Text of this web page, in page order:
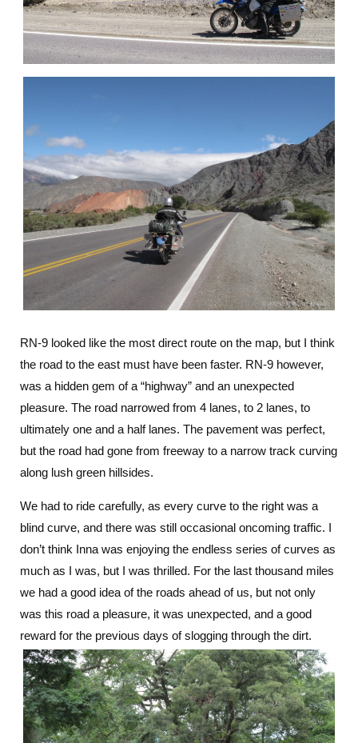
RN-9 looked like the most direct route on the map, but I think
the road to the east must have been faster. RN-9 however,
was a hidden gem of a “highway” and an unexpected
pleasure. The road narrowed from 4 lanes, to 2 lanes, to
ultimately one and a half lanes. The pavement was perfect,
but the road had gone from freeway to a narrow track curving
along lush green hillsides.
We had to ride carefully, as every curve to the right was a
blind curve, and there was still occasional oncoming traffic. I
don’t think Inna was enjoying the endless series of curves as
much as I was, but I was thrilled. For the last thousand miles
we had a good idea of the roads ahead of us, but not only
was this road a pleasure, it was unexpected, and a good
reward for the previous days of slogging through the dirt.